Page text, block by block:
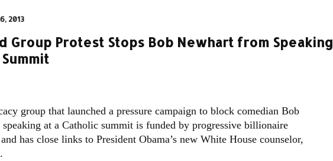
2013
Group Protest Stops Bob Newhart from Speaking
group that launched a pressure campaign to block comedian Bob
at a Catholic summit is funded by progressive billionaire
has close links to President Obama’s new White House counselor,